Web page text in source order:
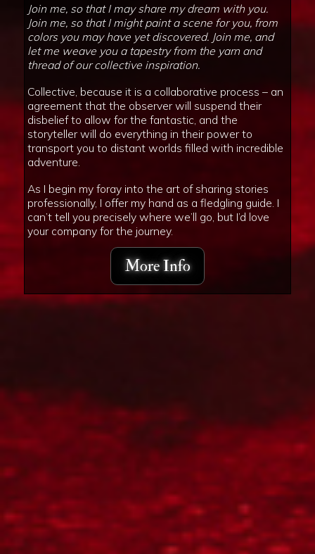
Join me, so that I may share my dream with you.
Join me, so that I might paint a scene for you, from
colors you may have yet discovered. Join me, and
let me weave you a tapestry from the yarn and
thread of our collective inspiration.
Collective, because it is a collaborative process – an
agreement that the observer will suspend their
disbelief to allow for the fantastic, and the
storyteller will do everything in their power to
transport you to distant worlds filled with incredible
adventure.
As I begin my foray into the art of sharing stories
professionally, I offer my hand as a fledgling guide. I
can’t tell you precisely where we’ll go, but I’d love
your company for the journey.
More Info